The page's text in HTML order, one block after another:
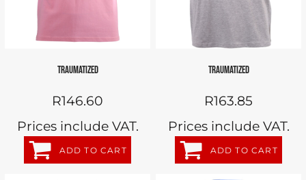
TRAUMATIZED
R146.60
Prices include VAT.
ADD TO CART
TRAUMATIZED
R163.85
Prices include VAT.
ADD TO CART